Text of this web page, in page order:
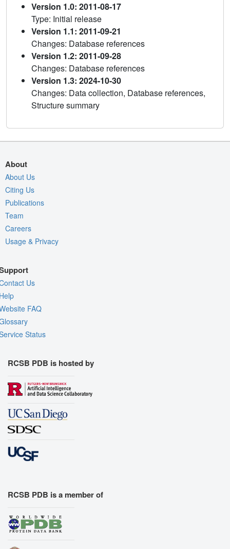
Version 1.0: 2011-08-17
Type: Initial release
Version 1.1: 2011-09-21
Changes: Database references
Version 1.2: 2011-09-28
Changes: Database references
Version 1.3: 2024-10-30
Changes: Data collection, Database references,
Structure summary
About
About Us
Citing Us
Publications
Team
Careers
Usage & Privacy
Us
FAQ
Status
RCSB PDB is hosted by
RCSB PDB is a member of